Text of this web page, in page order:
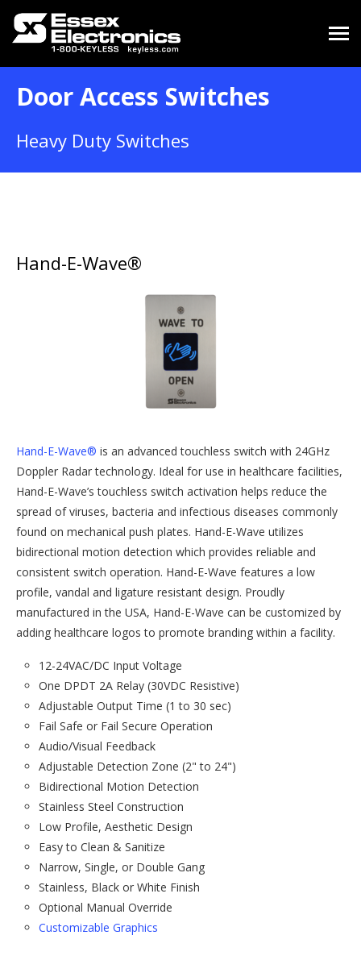
Door Access Switches
Heavy Duty Switches
Hand-E-Wave®
Hand-E-Wave® is an advanced touchless switch with 24GHz
Doppler Radar technology. Ideal for use in healthcare facilities,
Hand-E-Wave’s touchless switch activation helps reduce the
spread of viruses, bacteria and infectious diseases commonly
found on mechanical push plates. Hand-E-Wave utilizes
bidirectional motion detection which provides reliable and
consistent switch operation. Hand-E-Wave features a low
profile, vandal and ligature resistant design. Proudly
manufactured in the USA, Hand-E-Wave can be customized by
adding healthcare logos to promote branding within a facility.
12-24VAC/DC Input Voltage
One DPDT 2A Relay (30VDC Resistive)
Adjustable Output Time (1 to 30 sec)
Fail Safe or Fail Secure Operation
Audio/Visual Feedback
Adjustable Detection Zone (2" to 24")
Bidirectional Motion Detection
Stainless Steel Construction
Low Profile, Aesthetic Design
Easy to Clean & Sanitize
Narrow, Single, or Double Gang
Stainless, Black or White Finish
Optional Manual Override
Customizable Graphics